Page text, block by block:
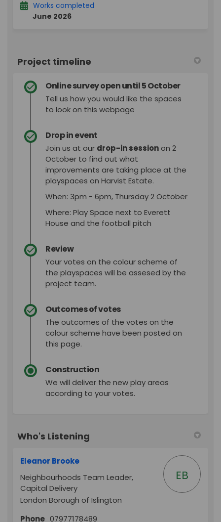
Works completed
June 2026
Project timeline
Online survey open until 5 October
Tell us how you would like the spaces
to look on this webpage
Drop in event
Join us at our drop-in sessionon 2
October to find out what
improvements are taking place at the
playspaces on Harvist Estate.
When: 3pm - 6pm, Thursday 2 October
Where: Play Space next to Everett
House and the football pitch
Review
Your votes on the colour scheme of
the playspaces will be assesed by the
project team.
Outcomes of votes
The outcomes of the votes on the
colour scheme have been posted on
this page.
Construction
We will deliver the new play areas
according to your votes.
Who's Listening
Eleanor Brooke
Neighbourhoods Team Leader,
Capital Delivery
London Borough of Islington
EB
Phone 07977178489